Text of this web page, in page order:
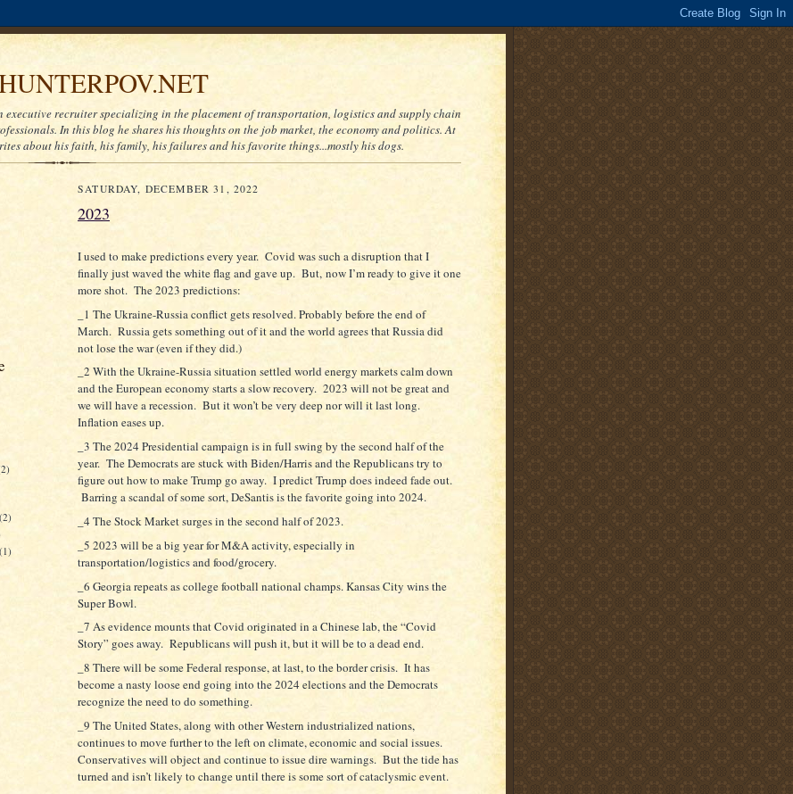
executive recruiter specializing in the placement of transportation, logistics and supply chain
In this blog he shares his thoughts on the job market, the economy and politics. At
about his faith, his family, his failures and his favorite things...mostly his dogs.
(2)
(1)
SATURDAY, DECEMBER 31, 2022
2023
I used to make predictions every year. Covid was such a disruption that I
finally just waved the white flag and gave up. But, now I’m ready to give it one
more shot. The 2023 predictions:
_1 The Ukraine-Russia conflict gets resolved. Probably before the end of
March. Russia gets something out of it and the world agrees that Russia did
not lose the war (even if they did.)
_2 With the Ukraine-Russia situation settled world energy markets calm down
and the European economy starts a slow recovery. 2023 will not be great and
we will have a recession. But it won’t be very deep nor will it last long.
Inflation eases up.
_3 The 2024 Presidential campaign is in full swing by the second half of the
year. The Democrats are stuck with Biden/Harris and the Republicans try to
figure out how to make Trump go away. I predict Trump does indeed fade out.
Barring a scandal of some sort, DeSantis is the favorite going into 2024.
_4 The Stock Market surges in the second half of 2023.
_5 2023 will be a big year for M&A activity, especially in
transportation/logistics and food/grocery.
_6 Georgia repeats as college football national champs. Kansas City wins the
Super Bowl.
_7 As evidence mounts that Covid originated in a Chinese lab, the “Covid
Story” goes away. Republicans will push it, but it will be to a dead end.
_8 There will be some Federal response, at last, to the border crisis. It has
become a nasty loose end going into the 2024 elections and the Democrats
recognize the need to do something.
_9 The United States, along with other Western industrialized nations,
continues to move further to the left on climate, economic and social issues.
Conservatives will object and continue to issue dire warnings. But the tide has
turned and isn’t likely to change until there is some sort of cataclysmic event.